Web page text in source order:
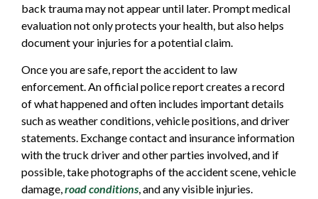
back trauma may not appear until later. Prompt medical
evaluation not only protects your health, but also helps
document your injuries for a potential claim.
Once you are safe, report the accident to law
enforcement. An official police report creates a record
of what happened and often includes important details
such as weather conditions, vehicle positions, and driver
statements. Exchange contact and insurance information
with the truck driver and other parties involved, and if
possible, take photographs of the accident scene, vehicle
damage,road conditions, and any visible injuries.